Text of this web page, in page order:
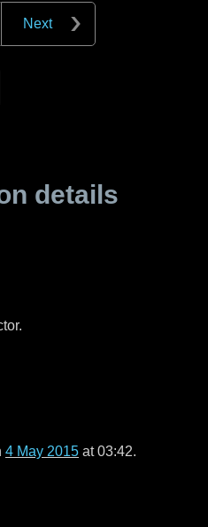
Next
details
4 May 2015 at 03:42.